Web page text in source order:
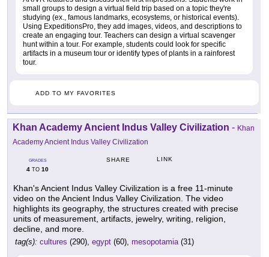
small groups to design a virtual field trip based on a topic they're
studying (ex., famous landmarks, ecosystems, or historical events).
Using ExpeditionsPro, they add images, videos, and descriptions to
create an engaging tour. Teachers can design a virtual scavenger
hunt within a tour. For example, students could look for specific
artifacts in a museum tour or identify types of plants in a rainforest
tour.
ADD TO MY FAVORITES
Khan Academy Ancient Indus Valley Civilization - Khan
Academy Ancient Indus Valley Civilization
GRADES
4 TO 10
SHARE LINK
Khan's Ancient Indus Valley Civilization is a free 11-minute
video on the Ancient Indus Valley Civilization. The video
highlights its geography, the structures created with precise
units of measurement, artifacts, jewelry, writing, religion,
decline, and more.
tag(s): cultures (290), egypt (60), mesopotamia(31)